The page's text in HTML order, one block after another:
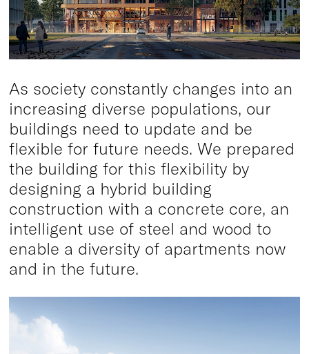
As society constantly changes into an
increasing diverse populations, our
buildings need to update and be
flexible for future needs. We prepared
the building for this flexibility by
designing a hybrid building
construction with a concrete core, an
intelligent use of steel and wood to
enable a diversity of apartments now
and in the future.